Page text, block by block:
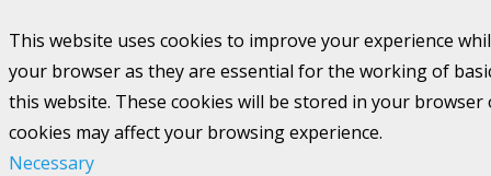
This website uses cookies to improve your experience
your browser as they are essential for the working of
this website. These cookies will be stored in your
cookies may affect your browsing experience.
Necessary